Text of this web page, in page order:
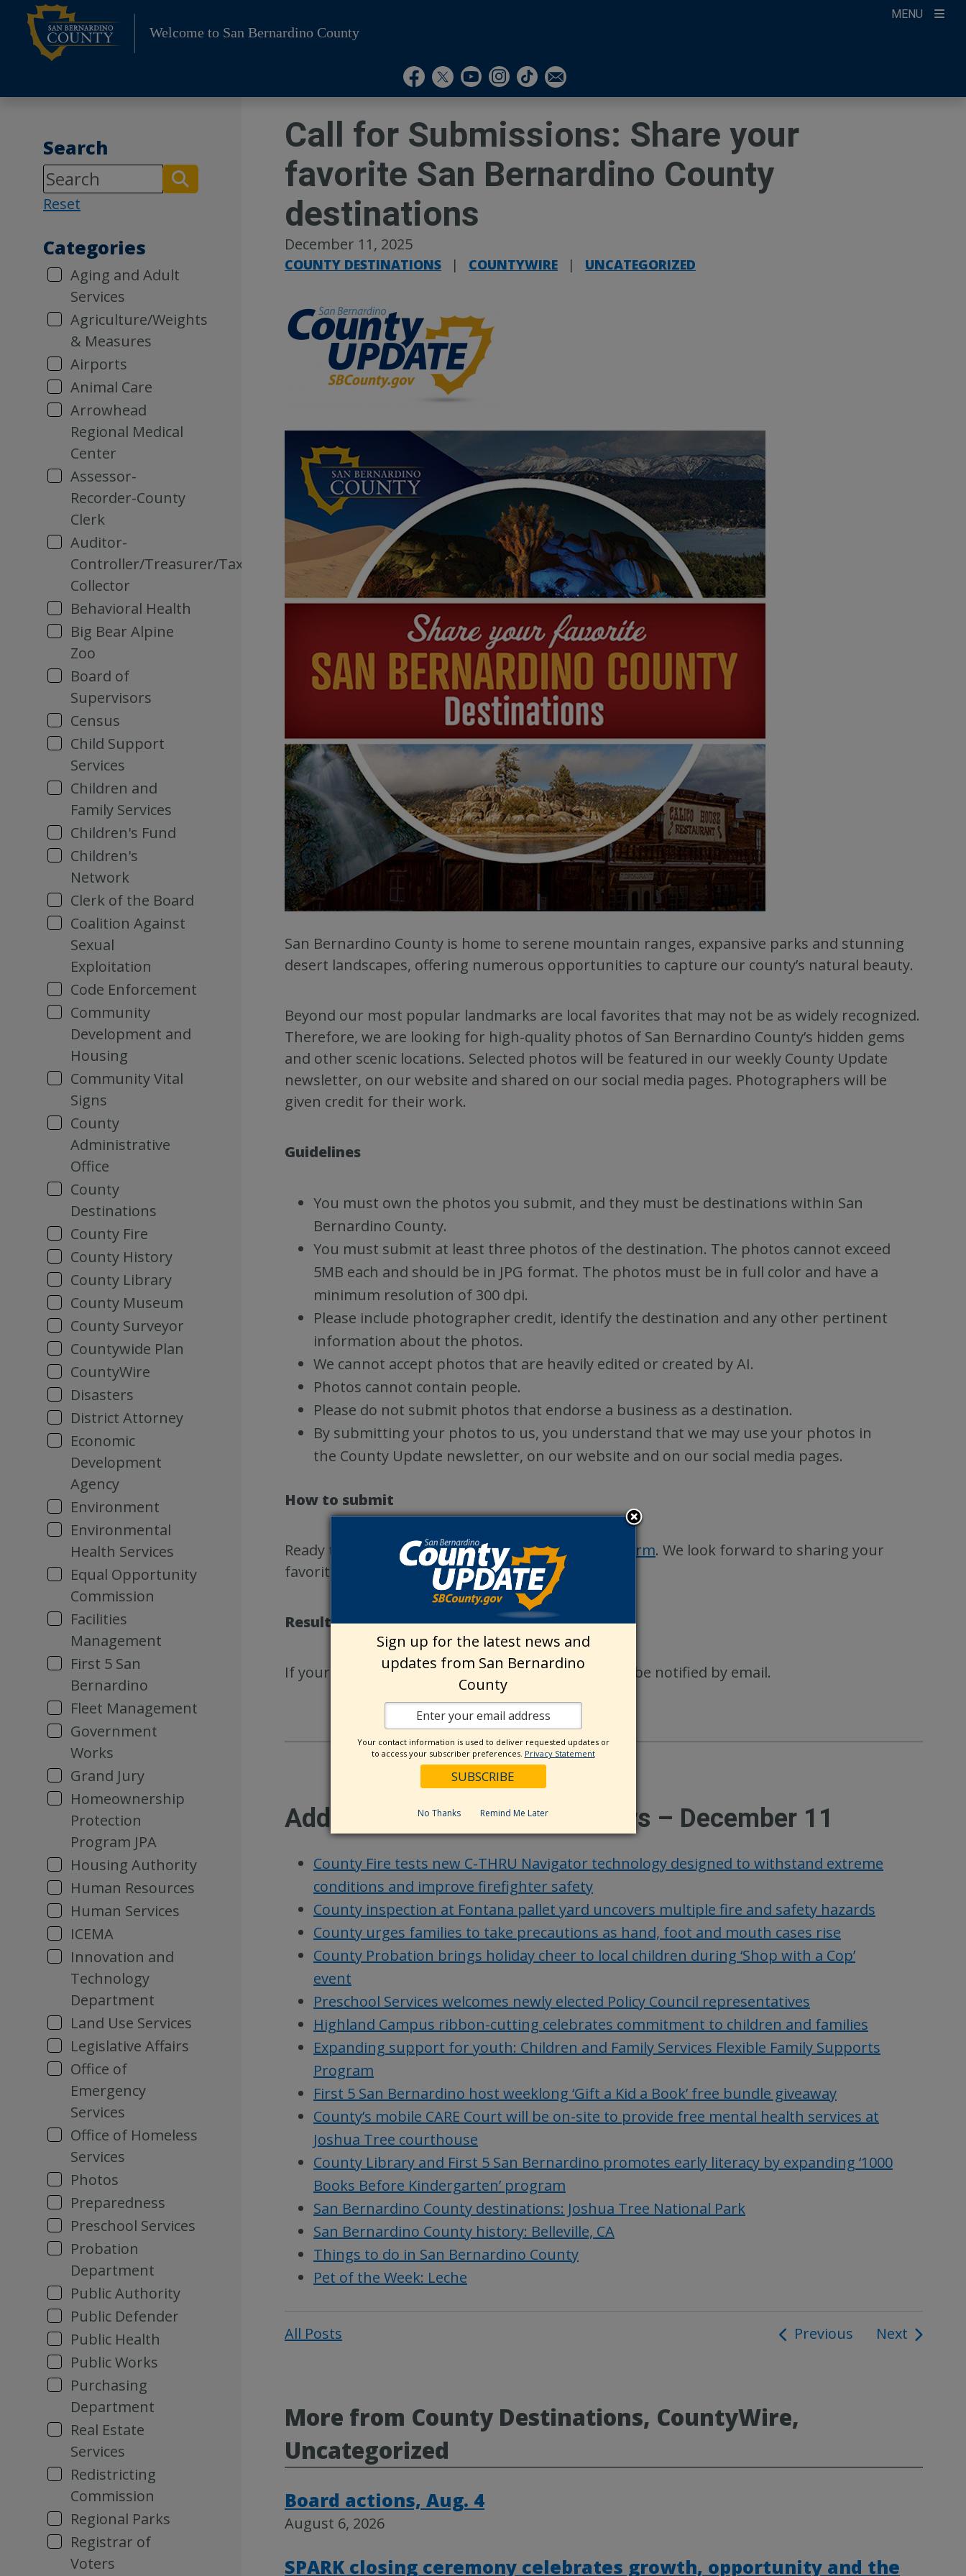
Skip
content
MENU
Welcome to San Bernardino County
Visit Our Facebook Page
Visit Our Twitter Profile
Visit Our Youtube Channel
Visit Our Instagram Account
Subscribe to our TikTok
Subscribe to our Newsletter
Search
Reset
Categories
Aging and Adult
Services
Agriculture/Weights
& Measures
Airports
Animal Care
Arrowhead
Regional Medical
Center
Assessor-
Recorder-County
Clerk
Auditor-
Controller/Treasurer/Tax
Collector
Behavioral Health
Big Bear Alpine
Zoo
Board of
Supervisors
Census
Child Support
Services
Children and
Family Services
Children's Fund
Children's
Network
Clerk of the Board
Coalition Against
Sexual
Exploitation
Code Enforcement
Community
Development and
Housing
Community Vital
Signs
County
Administrative
Office
County
Destinations
County Fire
County History
County Library
County Museum
County Surveyor
Countywide Plan
CountyWire
Disasters
District Attorney
Economic
Development
Agency
Environment
Environmental
Health Services
Equal Opportunity
Commission
Facilities
Management
First 5 San
Bernardino
Fleet Management
Government
Works
Grand Jury
Homeownership
Protection
Program JPA
Housing Authority
Human Resources
Human Services
ICEMA
Innovation and
Technology
Department
Land Use Services
Legislative Affairs
Office of
Emergency
Services
Office of Homeless
Services
Photos
Preparedness
Preschool Services
Probation
Department
Public Authority
Public Defender
Public Health
Public Works
Purchasing
Department
Real Estate
Services
Redistricting
Commission
Regional Parks
Registrar of
Voters
Call for Submissions: Share your
favorite San Bernardino County
destinations
December 11, 2025
COUNTY DESTINATIONS | COUNTYWIRE | UNCATEGORIZED
San Bernardino County is home to serene mountain ranges, expansive parks and stunning
desert landscapes, offering numerous opportunities to capture our county’s natural beauty.
Beyond our most popular landmarks are local favorites that may not be as widely recognized.
Therefore, we are looking for high-quality photos of San Bernardino County’s hidden gems
and other scenic locations. Selected photos will be featured in our weekly County Update
newsletter, on our website and shared on our social media pages. Photographers will be
given credit for their work.
Guidelines
You must own the photos you submit, and they must be destinations within San
Bernardino County.
You must submit at least three photos of the destination. The photos cannot exceed
5MB each and should be in JPG format. The photos must be in full color and have a
minimum resolution of 300 dpi.
Please include photographer credit, identify the destination and any other pertinent
information about the photos.
We cannot accept photos that are heavily edited or created by AI.
Photos cannot contain people.
Please do not submit photos that endorse a business as a destination.
By submitting your photos to us, you understand that we may use your photos in
the County Update newsletter, on our website and on our social media pages.
How to submit
Ready to submit your photos? Fill out the Google Form. We look forward to sharing your
favorite San Bernardino County destinations!
Results
If your photos are selected for publication, you will be notified by email.
Additional County Update News – December 11
County Fire tests new C-THRU Navigator technology designed to withstand extreme
conditions and improve firefighter safety
County inspection at Fontana pallet yard uncovers multiple fire and safety hazards
County urges families to take precautions as hand, foot and mouth cases rise
County Probation brings holiday cheer to local children during ‘Shop with a Cop’
event
Preschool Services welcomes newly elected Policy Council representatives
Highland Campus ribbon-cutting celebrates commitment to children and families
Expanding support for youth: Children and Family Services Flexible Family Supports
Program
First 5 San Bernardino host weeklong ‘Gift a Kid a Book’ free bundle giveaway
County’s mobile CARE Court will be on-site to provide free mental health services at
Joshua Tree courthouse
County Library and First 5 San Bernardino promotes early literacy by expanding ‘1000
Books Before Kindergarten’ program
San Bernardino County destinations: Joshua Tree National Park
San Bernardino County history: Belleville, CA
Things to do in San Bernardino County
Pet of the Week: Leche
All Posts Previous Next
More from County Destinations, CountyWire,
Uncategorized
Board actions, Aug. 4
August 6, 2026
SPARK closing ceremony celebrates growth, opportunity and the
Sign up for the latest news and
updates from San Bernardino
County
Your contact information is used to deliver requested updates or
to access your subscriber preferences. Privacy Statement
No Thanks Remind Me Later